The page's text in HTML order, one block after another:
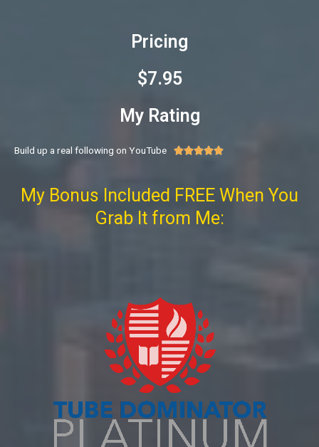
Pricing
$7.95
My Rating
Build up a real following on YouTube 
My Bonus Included FREE When You
Grab It from Me: